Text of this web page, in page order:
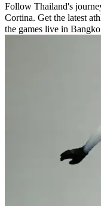
Follow Thailand's
Cortina. Get the latest
the games live in